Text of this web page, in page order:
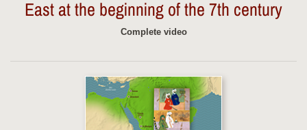
East at the beginning of the 7th century
Complete video